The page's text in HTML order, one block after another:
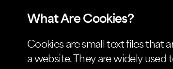
What Are Cookies?
Cookies are small text files that
a website. They are widely